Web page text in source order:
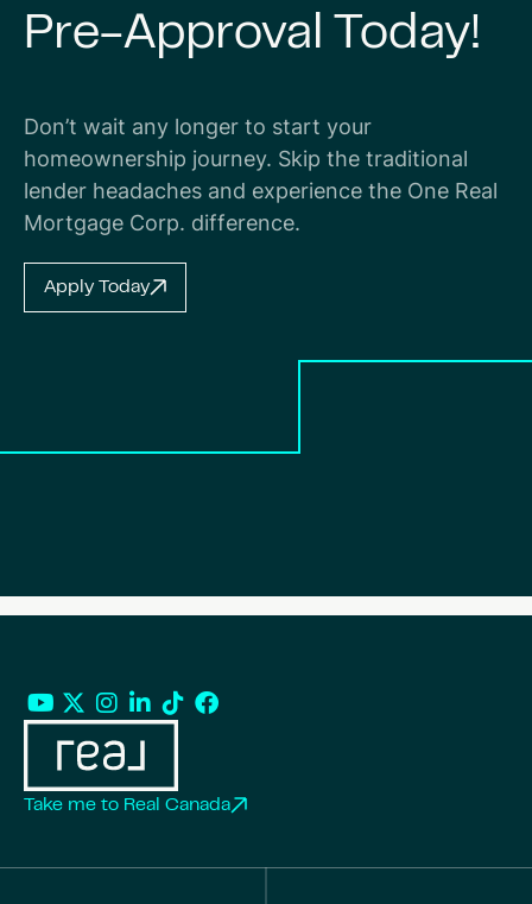
Pre-Approval Today!
Don’t wait any longer to start your
homeownership journey. Skip the traditional
lender headaches and experience the One Real
Mortgage Corp. difference.
Apply Today
Take me to Real Canada